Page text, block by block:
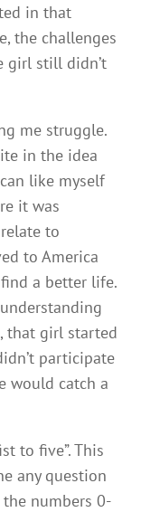
in that
the challenges
girl still didn’t
me struggle.
in the idea
like myself
it was
to
to America
a better life.
that girl started
participate
would catch a
to five”. This
any question
numbers 0-